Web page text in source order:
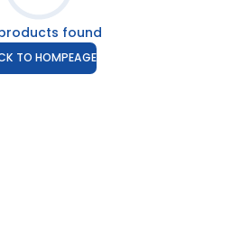
found
TO HOMPEAGE